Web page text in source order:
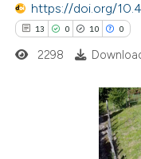
atscite.ai
shows how a scientific
of the citation, a
describing
mentions, or
https://doi.org/
13 0 10 0
Citing Publications
2298